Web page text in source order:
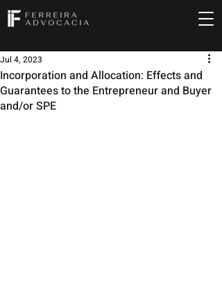
Incorporation and Allocation: Effects and
Guarantees to the Entrepreneur and Buyer
and/or SPE
Jul 4, 2023